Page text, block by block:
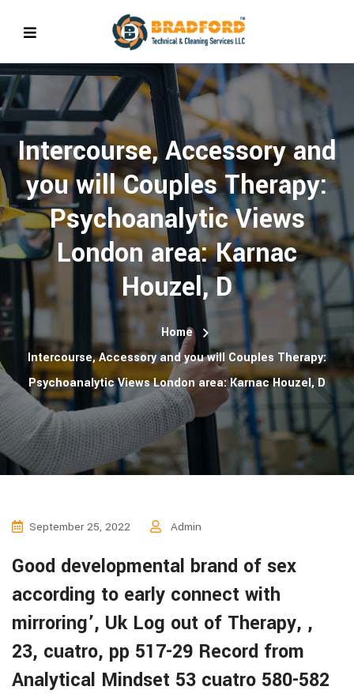
Intercourse, Accessory and
you will Couples Therapy:
Psychoanalytic Views
London area: Karnac
Houzel, D
Home
Intercourse, Accessory and you will Couples Therapy:
Psychoanalytic Views London area: Karnac Houzel, D
September 25, 2022 Admin
Good developmental brand of sex
according to early connect with
mirroring’, Uk Log out of Therapy, ,
23, cuatro, pp 517-29 Record from
Analytical Mindset 53 cuatro 580-582